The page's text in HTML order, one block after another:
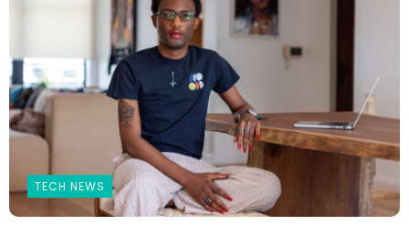
TECH NEWS